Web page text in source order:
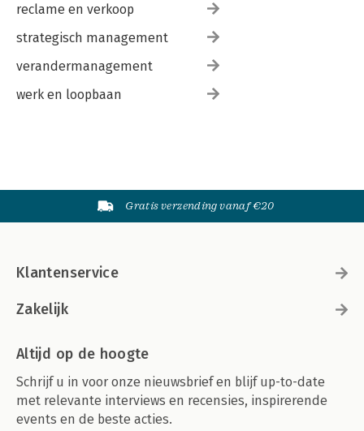
reclame en verkoop
strategisch management
verandermanagement
werk en loopbaan
Gratis verzending vanaf €20
Klantenservice
Zakelijk
Altijd op de hoogte
Schrijf u in voor onze nieuwsbrief en blijf up-to-date
met relevante interviews en recensies, inspirerende
events en de beste acties.